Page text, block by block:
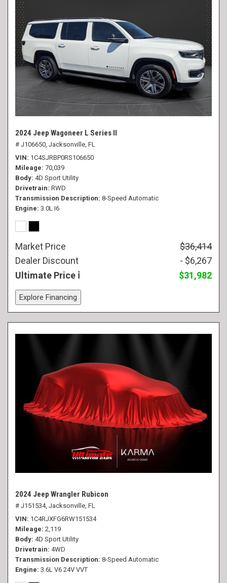
2024 Jeep Wagoneer L Series II
# J106650, Jacksonville, FL
VIN 1C4SJRBP0RS106650
Mileage 70,039
Body 4D Sport Utility
Drivetrain RWD
Transmission Description 8-Speed Automatic
Engine 3.0L I6
Market Price
$36,414
Dealer Discount
- $6,267
Ultimate Price
$31,982
Explore Financing
2024 Jeep Wrangler Rubicon
# J151534, Jacksonville, FL
VIN 1C4RJXFG6RW151534
Mileage 2,119
Body 4D Sport Utility
Drivetrain 4WD
Transmission Description 8-Speed Automatic
Engine 3.6L V6 24V VVT